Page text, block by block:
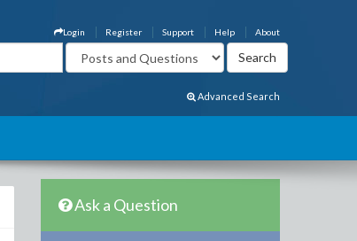
About
Help
Support
Register
Login
Advanced Search
Ask a Question